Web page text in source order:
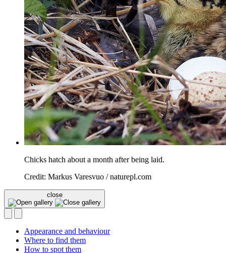
Chicks hatch about a month after being laid.
Credit: Markus Varesvuo / naturepl.com
close
Appearance and behaviour
Where to find them
How to spot them